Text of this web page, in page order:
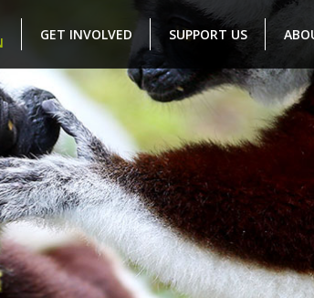
GET INVOLVED SUPPORT US